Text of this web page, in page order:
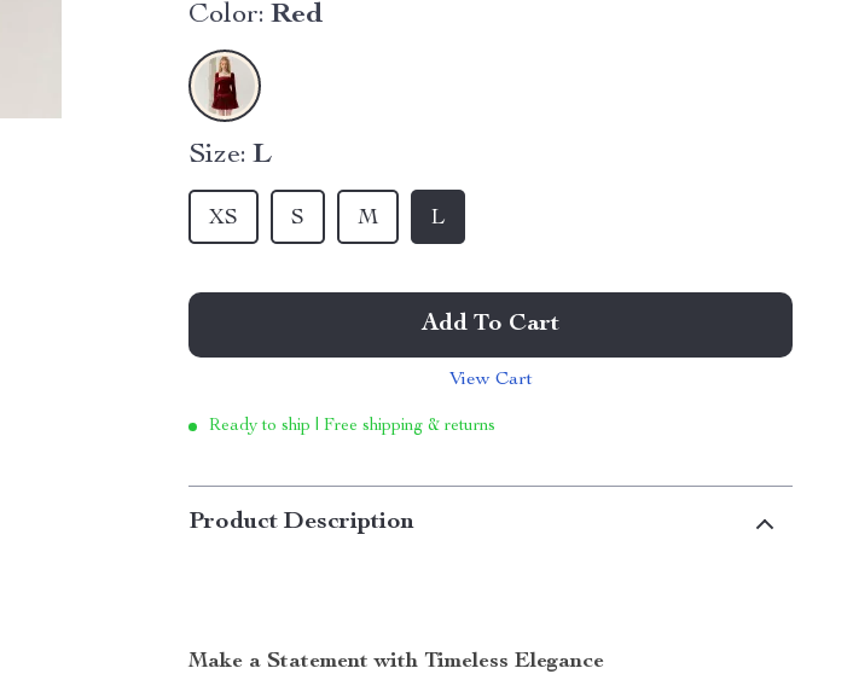
Color: Red
Size: L
XS S M L
Add To Cart
View Cart
Ready to ship | Free shipping & returns
Product Description
Make a Statement with Timeless Elegance